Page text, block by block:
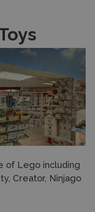
of Lego including
Creator, Ninjago